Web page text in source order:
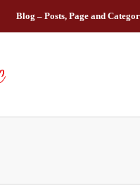
Blog – Posts, Page and